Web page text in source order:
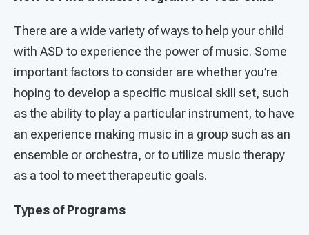
There are a wide variety of ways to help your child
with ASD to experience the power of music. Some
important factors to consider are whether you’re
hoping to develop a specific musical skill set, such
as the ability to play a particular instrument, to have
an experience making music in a group such as an
ensemble or orchestra, or to utilize music therapy
as a tool to meet therapeutic goals.
Types of Programs